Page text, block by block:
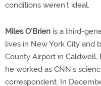
conditions weren’t ideal.
Miles O’Brien is a third-
lives in New York City and
County Airport in Caldwell,
he worked as CNN’s
correspondent. In